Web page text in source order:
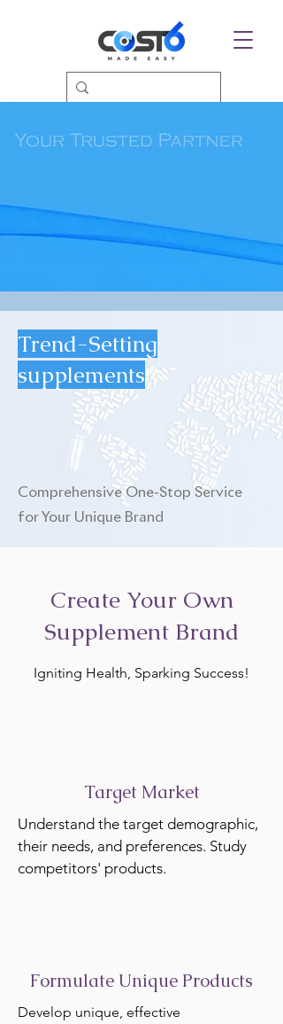
Trend-Setting
supplements
Comprehensive One-Stop Service
for Your Unique Brand
Create Your Own
Supplement Brand
Igniting Health, Sparking Success!
Target Market
Understand the target demographic,
their needs, and preferences. Study
competitors' products.
Formulate Unique Products
Develop unique, effective